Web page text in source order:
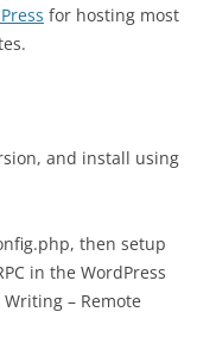
for hosting most
and install using
then setup
in the WordPress
– Remote